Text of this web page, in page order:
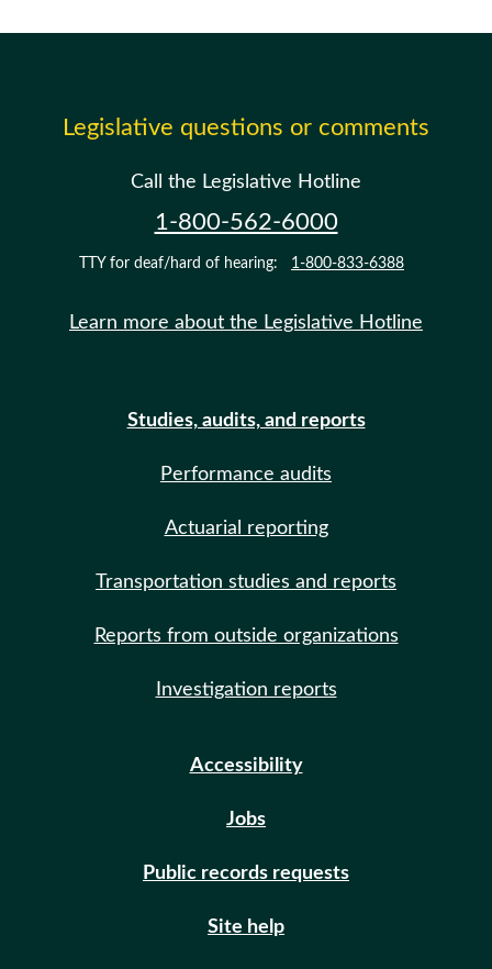
Legislative questions or comments
Call the Legislative Hotline
1-800-562-6000
TTY for deaf/hard of hearing: 1-800-833-6388
Learn more about the Legislative Hotline
Studies, audits, and reports
Performance audits
Actuarial reporting
Transportation studies and reports
Reports from outside organizations
Investigation reports
Accessibility
Jobs
Public records requests
Site help